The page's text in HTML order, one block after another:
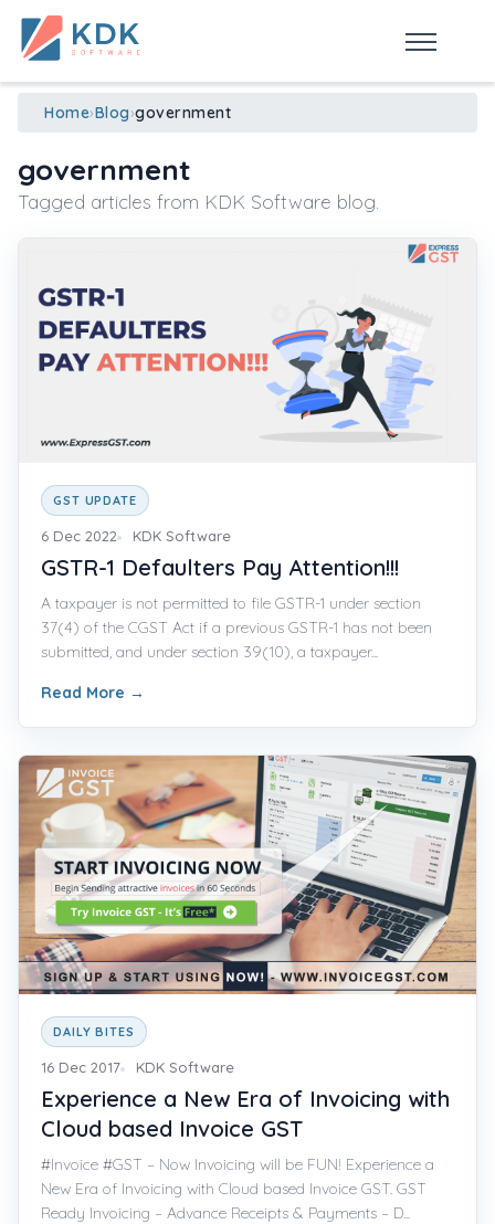
Home›Blog›government
government
Tagged articles from KDK Software blog.
GST UPDATE
6 Dec 2022 KDK Software
GSTR-1 Defaulters Pay Attention!!!
A taxpayer is not permitted to file GSTR-1 under section
37(4) of the CGST Act if a previous GSTR-1 has not been
submitted, and under section 39(10), a taxpayer...
Read More →
DAILY BITES
16 Dec 2017 KDK Software
Experience a New Era of Invoicing with
Cloud based Invoice GST
#Invoice #GST – Now Invoicing will be FUN! Experience a
New Era of Invoicing with Cloud based Invoice GST. GST
Ready Invoicing – Advance Receipts & Payments – D...